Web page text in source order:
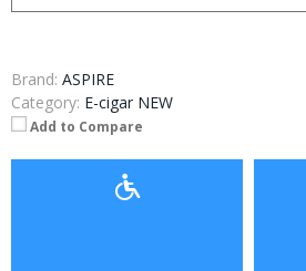
Brand: ASPIRE
Category: E-cigar NEW
Add to Compare